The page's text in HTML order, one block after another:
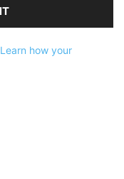
Learn how your